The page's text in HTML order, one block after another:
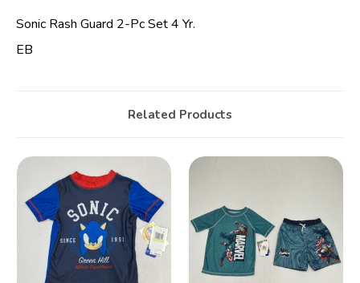
Sonic Rash Guard 2-Pc Set 4 Yr.
EB
Related Products